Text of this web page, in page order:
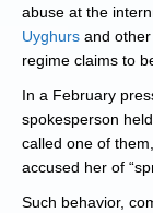
abuse at the
Uyghurs and
regime claims to
In a February
spokesperson
called one of
accused her of
Such behavior,